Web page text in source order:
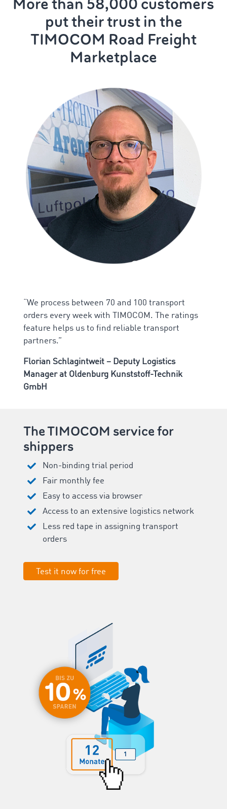
put their trust in the
TIMOCOM Road Freight
Marketplace
“We process between 70 and 100 transport
orders every week with TIMOCOM. The ratings
feature helps us to find reliable transport
partners.”
Florian Schlagintweit – Deputy Logistics
Manager at Oldenburg Kunststoff-Technik
GmbH
The TIMOCOM service for
shippers
Non-binding trial period
Fair monthly fee
Easy to access via browser
Access to an extensive logistics network
Less red tape in assigning transport
orders
Test it now for free